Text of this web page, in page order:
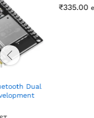
ESP32 Type-C 38 Pin Dev
Board – Dual Core WiFi+BT
335.00